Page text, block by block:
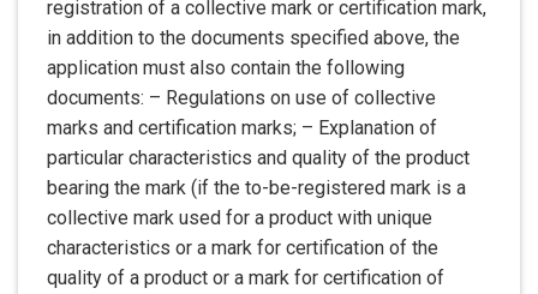
registration of a collective mark or certification mark,
in addition to the documents specified above, the
application must also contain the following
documents: – Regulations on use of collective
marks and certification marks; – Explanation of
particular characteristics and quality of the product
bearing the mark (if the to-be-registered mark is a
collective mark used for a product with unique
characteristics or a mark for certification of the
quality of a product or a mark for certification of